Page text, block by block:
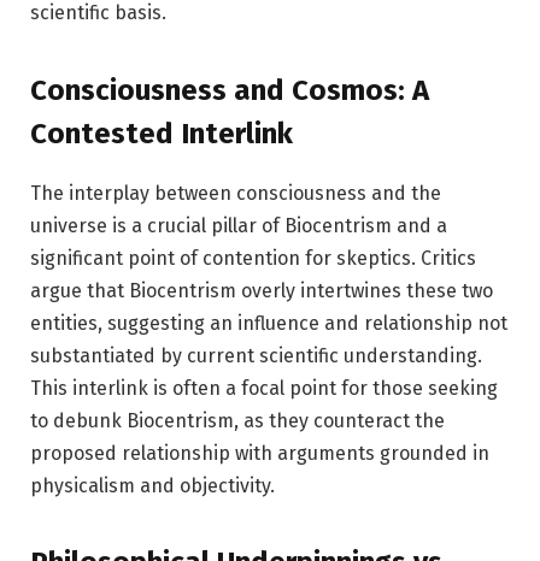
scientific basis.
Consciousness and Cosmos: A
Contested Interlink
The interplay between consciousness and the
universe is a crucial pillar of Biocentrism and a
significant point of contention for skeptics. Critics
argue that Biocentrism overly intertwines these two
entities, suggesting an influence and relationship not
substantiated by current scientific understanding.
This interlink is often a focal point for those seeking
to debunk Biocentrism, as they counteract the
proposed relationship with arguments grounded in
physicalism and objectivity.